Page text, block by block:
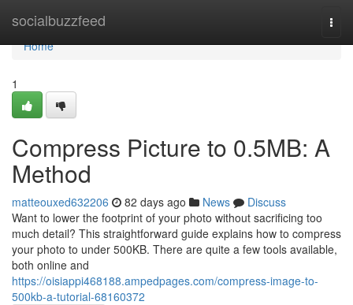
socialbuzzfeed
Home
Home
1
Compress Picture to 0.5MB: A
Method
matteouxed632206 82 days ago News
Discuss
Want to lower the footprint of your photo without sacrificing too
much detail? This straightforward guide explains how to compress
your photo to under 500KB. There are quite a few tools available,
both online and
https://oisiappi468188.ampedpages.com/compress-image-to-
500kb-a-tutorial-68160372